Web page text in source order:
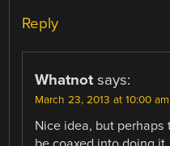
Reply
Whatnot says:
March 23, 2013 at 10:00 am
Nice idea, but